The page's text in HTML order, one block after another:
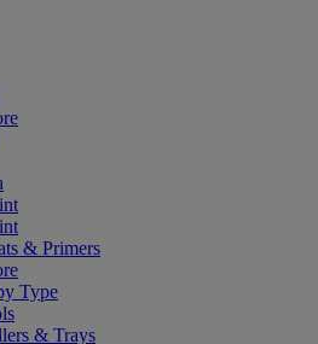
& Primers
Type
& Trays